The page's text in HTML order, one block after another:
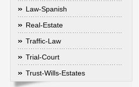
Law-Spanish
Real-Estate
Traffic-Law
Trial-Court
Trust-Wills-Estates